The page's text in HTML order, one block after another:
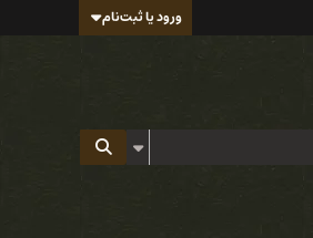
ورود یا ثبت‌نام